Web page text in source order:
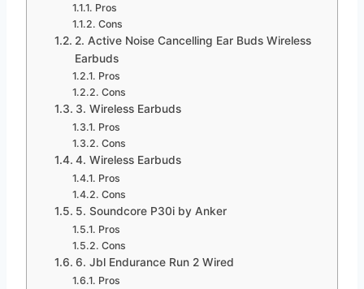
Pros
Cons
2. Active Noise Cancelling Ear Buds Wireless
Earbuds
Pros
Cons
3. Wireless Earbuds
Pros
Cons
4. Wireless Earbuds
Pros
Cons
5. Soundcore P30i by Anker
Pros
Cons
6. Jbl Endurance Run 2 Wired
Pros